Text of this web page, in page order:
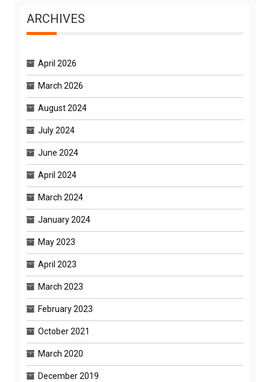
ARCHIVES
April 2026
March 2026
August 2024
July 2024
June 2024
April 2024
March 2024
January 2024
May 2023
April 2023
March 2023
February 2023
October 2021
March 2020
December 2019